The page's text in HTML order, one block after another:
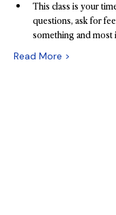
This class is your
questions, ask for
something and most
Read More >